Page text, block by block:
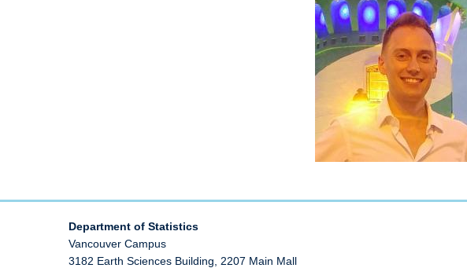
Department of Statistics
Vancouver Campus
3182 Earth Sciences Building, 2207 Main Mall